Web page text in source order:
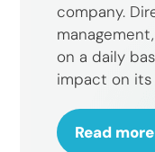
company.
on a daily
impact on its
Read more